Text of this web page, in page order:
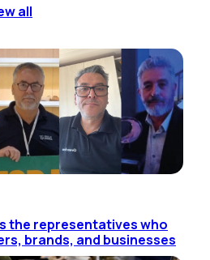
all
the representatives who
brands, and businesses